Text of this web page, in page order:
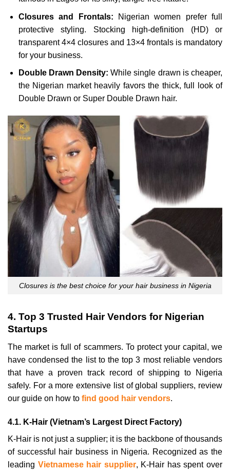
Closures and Frontals: Nigerian women prefer full
protective styling. Stocking high-definition (HD) or
transparent 4×4 closures and 13×4 frontals is mandatory
for your business.
Double Drawn Density: While single drawn is cheaper,
the Nigerian market heavily favors the thick, full look of
Double Drawn or Super Double Drawn hair.
Closures is the best choice for your hair business in Nigeria
4. Top 3 Trusted Hair Vendors for Nigerian
Startups
The market is full of scammers. To protect your capital, we
have condensed the list to the top 3 most reliable vendors
that have a proven track record of shipping to Nigeria
safely. For a more extensive list of global suppliers, review
our guide on how to find good hair vendors.
4.1. K-Hair (Vietnam’s Largest Direct Factory)
K-Hair is not just a supplier; it is the backbone of thousands
of successful hair business in Nigeria. Recognized as the
leading Vietnamese hair supplier, K-Hair has spent over